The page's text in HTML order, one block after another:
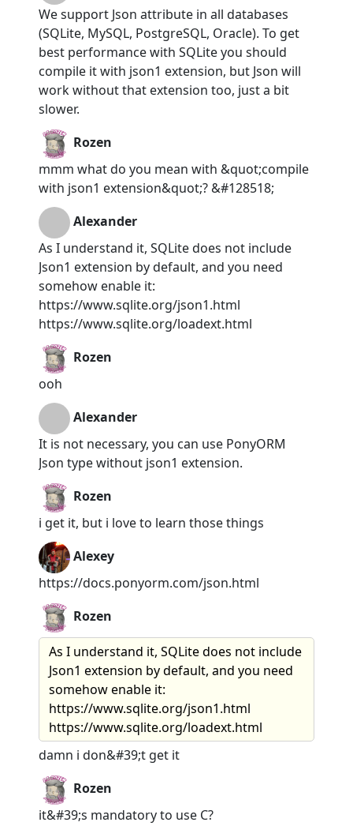
We support Json attribute in all databases
(SQLite, MySQL, PostgreSQL, Oracle). To get
best performance with SQLite you should
compile it with json1 extension, but Json will
work without that extension too, just a bit
slower.
Rozen
mmm what do you mean with &quot;compile
with json1 extension&quot;? &#128518;
Alexander
As I understand it, SQLite does not include
Json1 extension by default, and you need
somehow enable it:
https://www.sqlite.org/json1.html
https://www.sqlite.org/loadext.html
Rozen
ooh
Alexander
It is not necessary, you can use PonyORM
Json type without json1 extension.
Rozen
i get it, but i love to learn those things
Alexey
https://docs.ponyorm.com/json.html
Rozen
As I understand it, SQLite does not include
Json1 extension by default, and you need
somehow enable it:
https://www.sqlite.org/json1.html
https://www.sqlite.org/loadext.html
damn i don&#39;t get it
Rozen
it&#39;s mandatory to use C?